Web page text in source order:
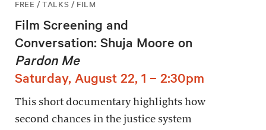
FREE / TALKS / FILM
Film Screening and
Conversation: Shuja Moore on
Pardon Me
Saturday, August 22, 1 – 2:30pm
This short documentary highlights how
second chances in the justice system